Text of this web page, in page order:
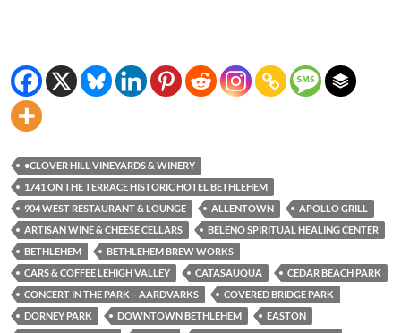
•CLOVER HILL VINEYARDS & WINERY
1741 ON THE TERRACE HISTORIC HOTEL BETHLEHEM
904 WEST RESTAURANT & LOUNGE
ALLENTOWN
APOLLO GRILL
ARTISAN WINE & CHEESE CELLARS
BELENO SPIRITUAL HEALING CENTER
BETHLEHEM
BETHLEHEM BREW WORKS
CARS & COFFEE LEHIGH VALLEY
CATASAUQUA
CEDAR BEACH PARK
CONCERT IN THE PARK – AARDVARKS
COVERED BRIDGE PARK
DORNEY PARK
DOWNTOWN BETHLEHEM
EASTON